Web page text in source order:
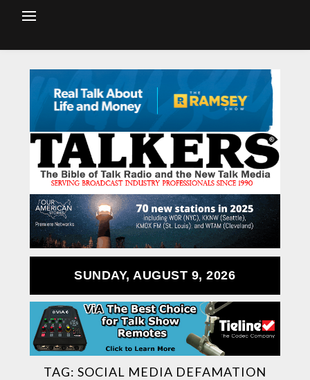
SUNDAY, AUGUST 9, 2026
TAG: SOCIAL MEDIA DEFAMATION